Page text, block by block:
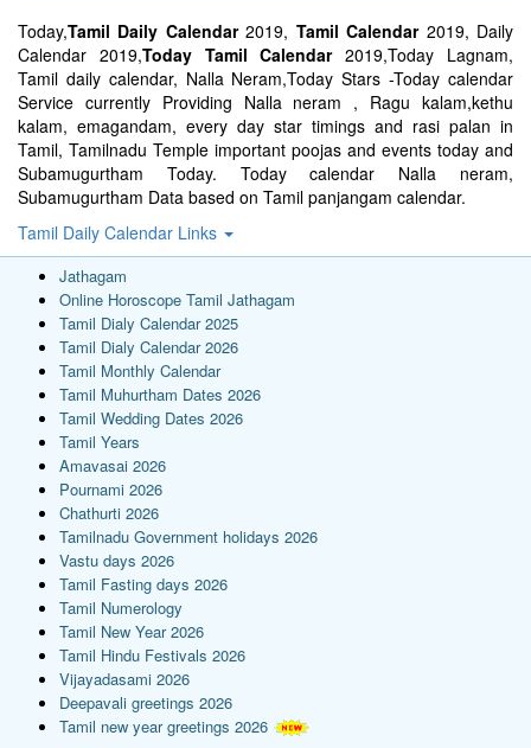
Today,Tamil Daily Calendar2019, Tamil Calendar2019, Daily
Calendar 2019,Today Tamil Calendar2019,Today Lagnam,
Tamil daily calendar, Nalla Neram,Today Stars -Today calendar
Service currently Providing Nalla neram , Ragu kalam,kethu
kalam, emagandam, every day star timings and rasi palan in
Tamil, Tamilnadu Temple important poojas and events today and
Subamugurtham Today. Today calendar Nalla neram,
Subamugurtham Data based on Tamil panjangam calendar.
Tamil Daily Calendar Links
Jathagam
Online Horoscope Tamil Jathagam
Tamil Dialy Calendar 2025
Tamil Dialy Calendar 2026
Tamil Monthly Calendar
Tamil Muhurtham Dates 2026
Tamil Wedding Dates 2026
Tamil Years
Amavasai 2026
Pournami 2026
Chathurti 2026
Tamilnadu Government holidays 2026
Vastu days 2026
Tamil Fasting days 2026
Tamil Numerology
Tamil New Year 2026
Tamil Hindu Festivals 2026
Vijayadasami 2026
Deepavali greetings 2026
Tamil new year greetings 2026